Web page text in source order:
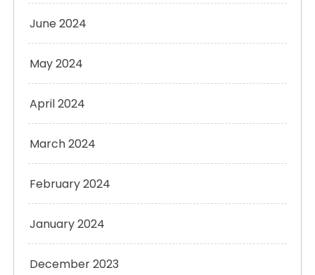
June 2024
May 2024
April 2024
March 2024
February 2024
January 2024
December 2023